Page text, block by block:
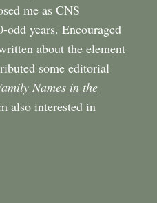
me as CNS
years. Encouraged
about the element
some editorial
Names in the
also interested in